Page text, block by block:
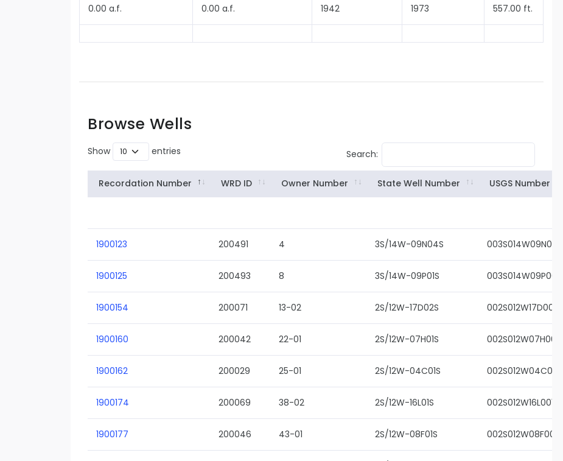
0.00 a.f. 0.00 a.f. 1942 1973 557.00 ft.
Browse Wells
Show entries Search:
Recordation Number WRD ID Owner Number State Well Number USGS Number
1900123 200491 4 3S/14W-09N04S 003S014W09N004S
1900125 200493 8 3S/14W-09P01S 003S014W09P001S
1900154 200071 13-02 2S/12W-17D02S 002S012W17D002S
1900160 200042 22-01 2S/12W-07H01S 002S012W07H001S
1900162 200029 25-01 2S/12W-04C01S 002S012W04C001S
1900174 200069 38-02 2S/12W-16L01S 002S012W16L001S
1900177 200046 43-01 2S/12W-08F01S 002S012W08F001S